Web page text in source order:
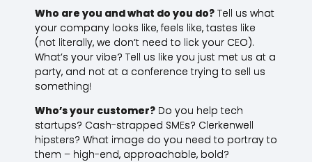
Who are you and what do you do? Tell us what
your company looks like, feels like, tastes like
(not literally, we don’t need to lick your CEO).
What’s your vibe? Tell us like you just met us at a
party, and not at a conference trying to sell us
something!
Who’s your customer? Do you help tech
startups? Cash-strapped SMEs? Clerkenwell
hipsters? What image do you need to portray to
them – high-end, approachable, bold?